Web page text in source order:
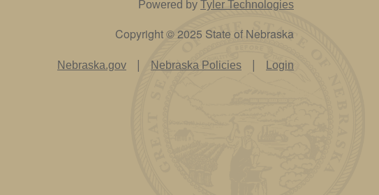
Powered by Tyler Technologies
Copyright © 2025 State of Nebraska
Nebraska.gov | Nebraska Policies | Login